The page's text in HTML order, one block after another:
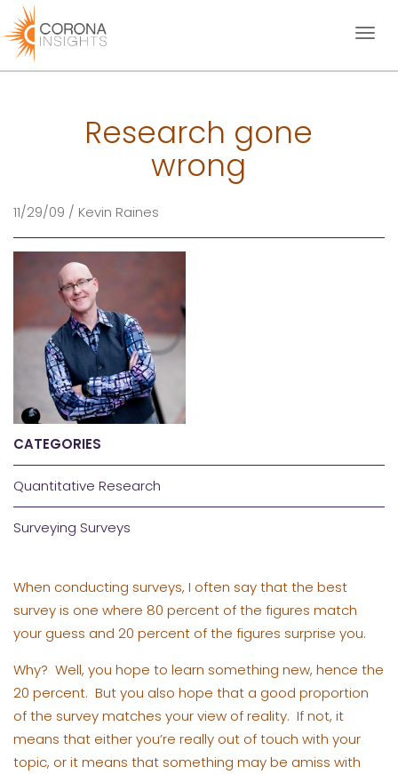
Toggle
Research gone
wrong
11/29/09 / Kevin Raines
CATEGORIES
Quantitative Research
Surveying Surveys
When conducting surveys, I often say that the best
survey is one where 80 percent of the figures match
your guess and 20 percent of the figures surprise you.
Why? Well, you hope to learn something new, hence the
20 percent. But you also hope that a good proportion
of the survey matches your view of reality. If not, it
means that either you’re really out of touch with your
topic, or it means that something may be amiss with